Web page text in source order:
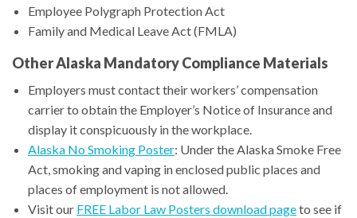
Employee Polygraph Protection Act
Family and Medical Leave Act (FMLA)
Other Alaska Mandatory Compliance Materials
Employers must contact their workers’ compensation
carrier to obtain the Employer’s Notice of Insurance and
display it conspicuously in the workplace.
Alaska No Smoking Poster: Under the Alaska Smoke Free
Act, smoking and vaping in enclosed public places and
places of employment is not allowed.
Visit our FREE Labor Law Posters download pageto see if